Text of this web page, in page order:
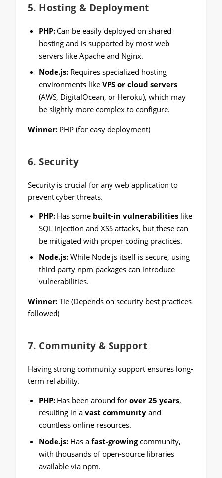
5. Hosting & Deployment
PHP: Can be easily deployed on shared
hosting and is supported by most web
servers like Apache and Nginx.
Node.js: Requires specialized hosting
environments likeVPS or cloud servers
(AWS, DigitalOcean, or Heroku), which may
be slightly more complex to configure.
Winner:PHP (for easy deployment)
6.Security
Security is crucial for any web application to
prevent cyber threats.
PHP: Has some built-in vulnerabilities like
SQL injection and XSS attacks, but these can
be mitigated with proper coding practices.
Node.js: While Node.js itself is secure, using
third-party npm packages can introduce
vulnerabilities.
Winner:Tie (Depends on security best practices
followed)
7. Community & Support
Having strong community support ensures long-
term reliability.
PHP: Has been around forover 25 years,
resulting in avast community and
countless online resources.
Node.js: Has afast-growingcommunity,
with thousands of open-source libraries
available via npm.